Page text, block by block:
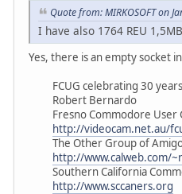
Quote from: MIRKOSOFT on
I have also 1764 REU
Yes, there is an empty socket
FCUG celebrating 30
Robert Bernardo
Fresno Commodore User
http://videocam.net.au/
The Other Group of
http://www.calweb.com/
Southern California
http://www.sccaners.org